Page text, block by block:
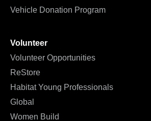
Vehicle Donation Program
Volunteer
Volunteer Opportunities
ReStore
Habitat Young Professionals
Global
Women Build